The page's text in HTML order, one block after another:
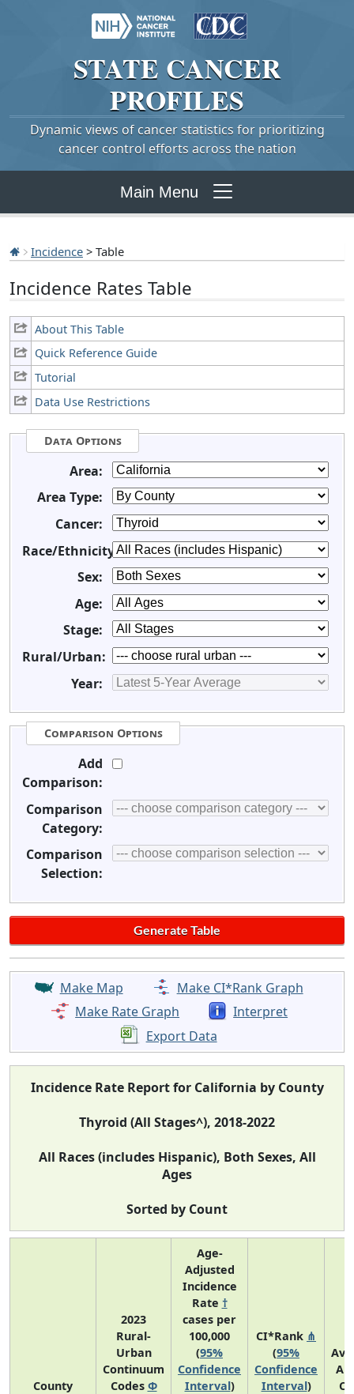
STATE CANCER
PROFILES
Dynamic views of cancer statistics for prioritizing
cancer control efforts across the nation
Main Menu
Incidence > Table
Incidence Rates Table
About This Table
Quick Reference Guide
Tutorial
Data Use Restrictions
Data Options
Area:
Area Type:
Cancer:
Race/Ethnicity:
Sex:
Age:
Stage:
Rural/Urban:
Year:
Comparison Options
Add
Comparison:
Comparison
Category:
Comparison
Selection:
Make Map
Make CI*Rank Graph
Make Rate Graph
Interpret
Export Data
Incidence Rate Report for California by County
Thyroid (All Stages^), 2018-2022
All Races (includes Hispanic), Both Sexes, All
Ages
Sorted by Count
County
2023
Rural-
Urban
Continuum
Codes Φ
Age-
Adjusted
Incidence
Rate †
cases per
100,000
(95%
Confidence
Interval)
CI*Rank ⋔
(95%
Confidence
Interval)